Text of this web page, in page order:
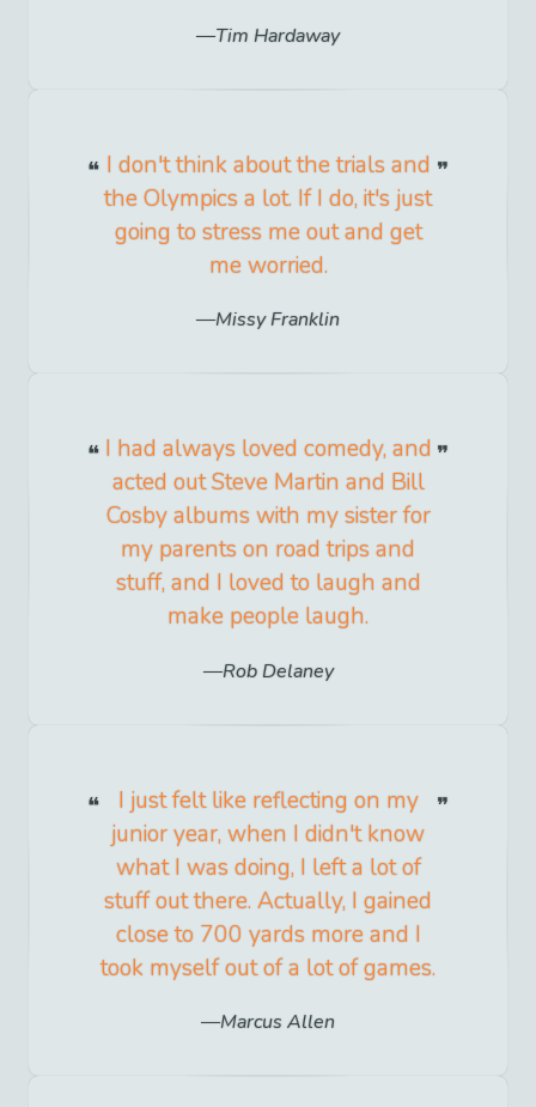
Tim Hardaway
I don't think about the trials and
the Olympics a lot. If I do, it's just
going to stress me out and get
me worried.
Missy Franklin
I had always loved comedy, and
acted out Steve Martin and Bill
Cosby albums with my sister for
my parents on road trips and
stuff, and I loved to laugh and
make people laugh.
Rob Delaney
I just felt like reflecting on my
junior year, when I didn't know
what I was doing, I left a lot of
stuff out there. Actually, I gained
close to 700 yards more and I
took myself out of a lot of games.
Marcus Allen